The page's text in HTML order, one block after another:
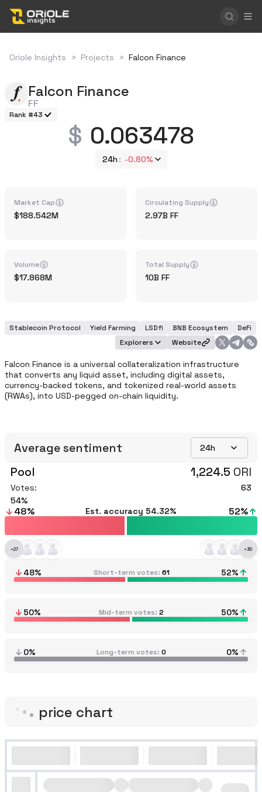
Oriole Insights > Projects > Falcon Finance
Falcon Finance
FF
Rank #43
0.063478
24h -0.80%
Market Cap
188.542M
Volume
17.868M
Circulating Supply
2.97B FF
Total Supply
10B FF
Stablecoin Protocol Yield Farming LSDfi BNB Ecosystem
DeFi
Explorers
Website
Falcon Finance is a universal collateralization infrastructure
that converts any liquid asset, including digital assets,
currency-backed tokens, and tokenized real-world assets
(RWAs), into USD-pegged on-chain liquidity.
Average sentiment 24h
Pool 1,224.5 ORI
Votes:
63
54
48% Est. accuracy 54.32% 52%
+27 +30
48% Short-term votes 61 52%
50% Mid-term votes 2 50%
0% Long-term votes 0 0%
price chart